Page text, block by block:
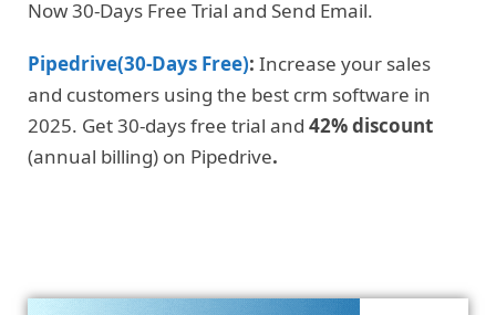
Now 30-Days Free Trial and Send Email.
Pipedrive(30-Days Free): Increase your sales
and customers using the best crm software in
2025. Get 30-days free trial and 42% discount
(annual billing) on Pipedrive.